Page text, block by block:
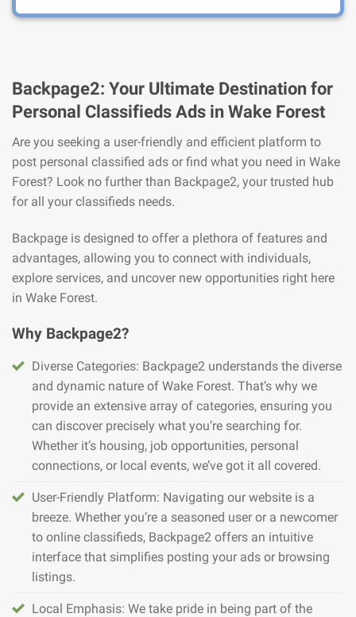
Backpage2: Your Ultimate Destination for
Personal Classifieds Ads in Wake Forest
Are you seeking a user-friendly and efficient platform to
post personal classified ads or find what you need in Wake
Forest? Look no further than Backpage2, your trusted hub
for all your classifieds needs.
Backpage is designed to offer a plethora of features and
advantages, allowing you to connect with individuals,
explore services, and uncover new opportunities right here
in Wake Forest.
Why Backpage2?
Diverse Categories: Backpage2 understands the diverse
and dynamic nature of Wake Forest. That’s why we
provide an extensive array of categories, ensuring you
can discover precisely what you’re searching for.
Whether it’s housing, job opportunities, personal
connections, or local events, we’ve got it all covered.
User-Friendly Platform: Navigating our website is a
breeze. Whether you’re a seasoned user or a newcomer
to online classifieds, Backpage2 offers an intuitive
interface that simplifies posting your ads or browsing
listings.
Local Emphasis: We take pride in being part of the